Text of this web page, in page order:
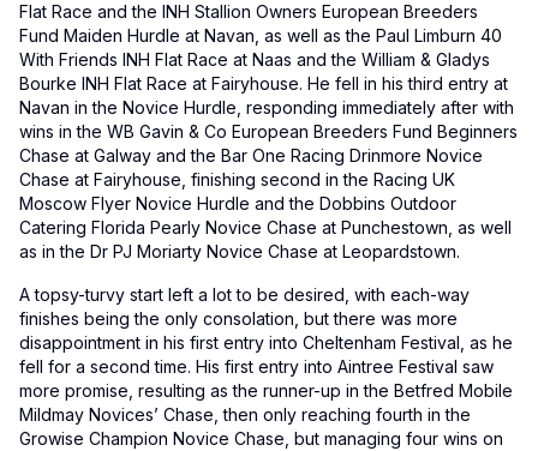
Flat Race and the INH Stallion Owners European Breeders
Fund Maiden Hurdle at Navan, as well as the Paul Limburn 40
With Friends INH Flat Race at Naas and the William & Gladys
Bourke INH Flat Race at Fairyhouse. He fell in his third entry at
Navan in the Novice Hurdle, responding immediately after with
wins in the WB Gavin & Co European Breeders Fund Beginners
Chase at Galway and the Bar One Racing Drinmore Novice
Chase at Fairyhouse, finishing second in the Racing UK
Moscow Flyer Novice Hurdle and the Dobbins Outdoor
Catering Florida Pearly Novice Chase at Punchestown, as well
as in the Dr PJ Moriarty Novice Chase at Leopardstown.
A topsy-turvy start left a lot to be desired, with each-way
finishes being the only consolation, but there was more
disappointment in his first entry into Cheltenham Festival, as he
fell for a second time. His first entry into Aintree Festival saw
more promise, resulting as the runner-up in the Betfred Mobile
Mildmay Novices’ Chase, then only reaching fourth in the
Growise Champion Novice Chase, but managing four wins on